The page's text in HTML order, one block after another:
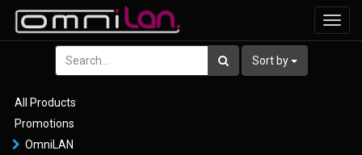
Sort by
All Products
Promotions
OmniLAN